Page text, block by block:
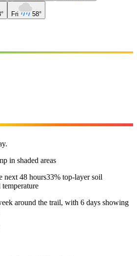
Fri 58°
in shaded areas
next 48 hours33% top-layer soil
temperature
around the trail, with 6 days showing